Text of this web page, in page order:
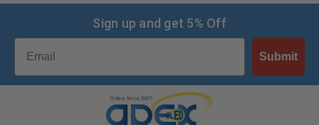
Sign up and get 5% Off
Email
Submit